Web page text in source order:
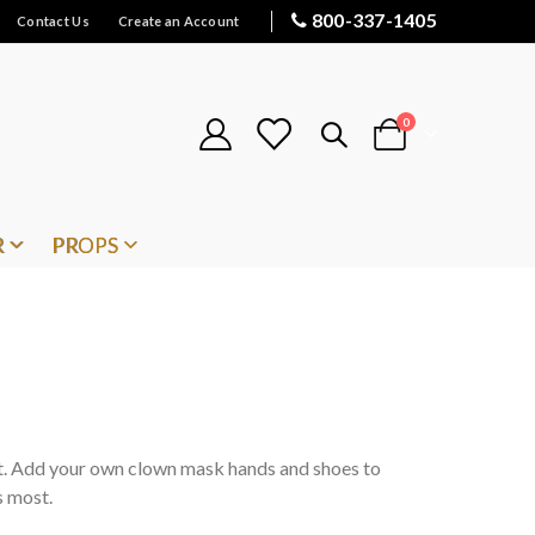
Contact Us Create an Account 800-337-1405
Cart
0items
PROPS
your own clown mask hands and shoes to
most.